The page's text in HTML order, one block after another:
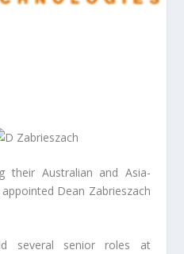
their Australian and Asia-
Dean Zabrieszach
several senior roles at